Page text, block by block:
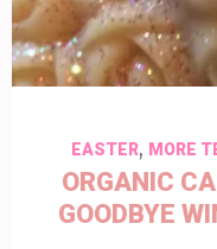
EASTER, MORE
ORGANIC
GOODBYE